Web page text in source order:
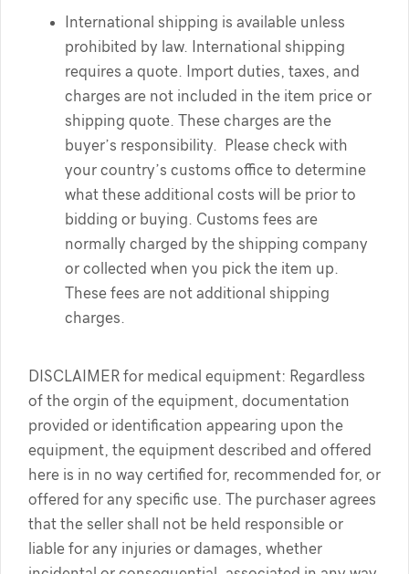
International shipping is available unless
prohibited by law. International shipping
requires a quote. Import duties, taxes, and
charges are not included in the item price or
shipping quote. These charges are the
buyer’s responsibility. Please check with
your country’s customs office to determine
what these additional costs will be prior to
bidding or buying. Customs fees are
normally charged by the shipping company
or collected when you pick the item up.
These fees are not additional shipping
charges.
DISCLAIMER for medical equipment: Regardless
of the orgin of the equipment, documentation
provided or identification appearing upon the
equipment, the equipment described and offered
here is in no way certified for, recommended for, or
offered for any specific use. The purchaser agrees
that the seller shall not be held responsible or
liable for any injuries or damages, whether